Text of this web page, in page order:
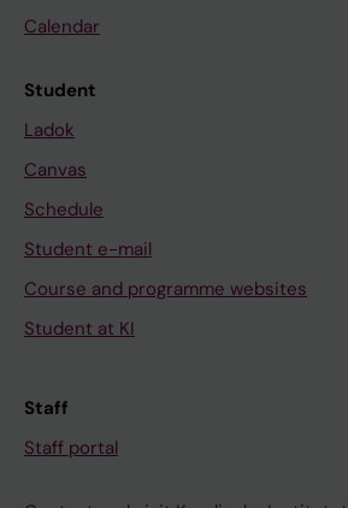
Calendar
Student
Ladok
Canvas
Schedule
Student e-mail
Course and programme websites
Student at KI
Staff
Staff portal